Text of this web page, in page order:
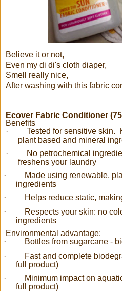
Believe it or not,
Even my di di's cloth diaper,
Smell really nice,
After washing with this fabric
Ecover Fabric Conditioner
Benefits
·
Tested for sensitive skin.
plant based and mineral
·
No petrochemical
freshens your laundry
·
Made using renewable,
ingredients
·
Helps reduce static,
·
Respects your skin: no
ingredients
Environmental advantage:
·
Bottles from sugarcane -
·
Fast and complete
full product)
·
Minimum impact on
full product)